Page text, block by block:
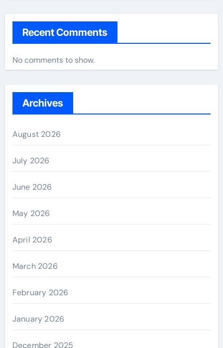
Recent Comments
No comments to show.
Archives
August 2026
July 2026
June 2026
May 2026
April 2026
March 2026
February 2026
January 2026
December 2025